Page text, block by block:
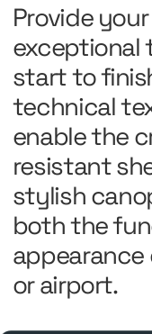
Provide
exceptional
start to
technical
enable the
resistant
stylish
both the
or airport.